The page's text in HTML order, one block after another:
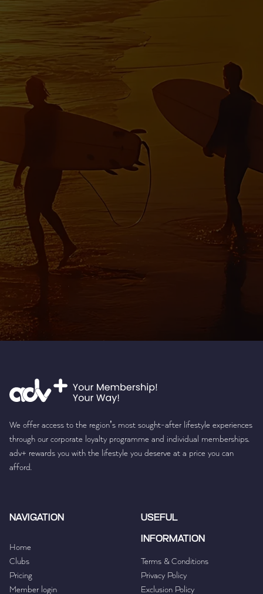
We offer access to the region’s most sought-after lifestyle experiences
through our corporate loyalty programme and individual memberships.
adv+ rewards you with the lifestyle you deserve at a price you can
afford.
NAVIGATION
Home
Clubs
Pricing
Member login
USEFUL
INFORMATION
Terms & Conditions
Privacy Policy
Exclusion Policy